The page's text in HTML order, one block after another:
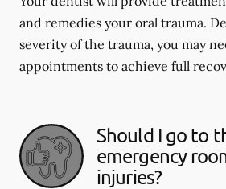
and remedies your oral trauma.
severity of the trauma, you may
appointments to achieve full
Should I go to
emergency
injuries?